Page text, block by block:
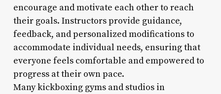
encourage and motivate each other to reach
their goals. Instructors provide guidance,
feedback, and personalized modifications to
accommodate individual needs, ensuring that
everyone feels comfortable and empowered to
progress at their own pace.
Many kickboxing gyms and studios in